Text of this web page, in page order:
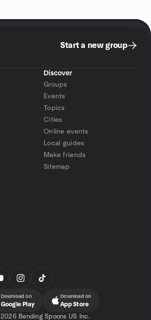
Start a new group
Discover
Groups
Events
Topics
Cities
Online events
Local guides
Make friends
Sitemap
Download on
Google Play
Download on
App Store
2026 Bending Spoons US Inc.